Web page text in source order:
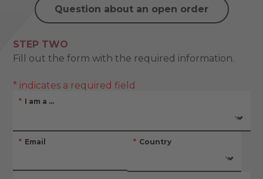
Question about an open order
STEP TWO
Fill out the form with the required information.